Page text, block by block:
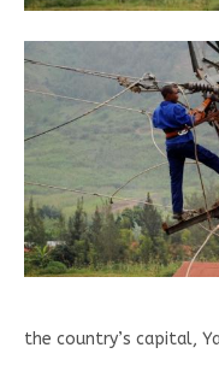
the country’s capital,